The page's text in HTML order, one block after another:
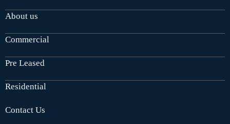
About us
Commercial
Pre Leased
Residential
Contact Us